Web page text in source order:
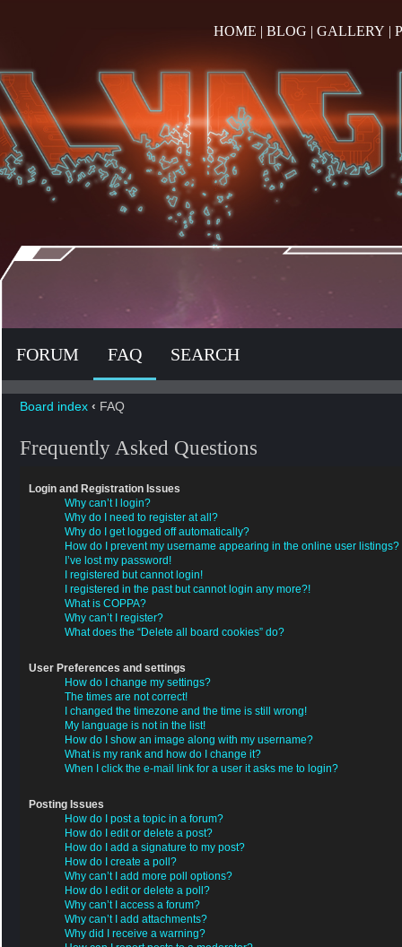
HOME | BLOG | GALLERY |
FORUM FAQ SEARCH
Board index ‹ FAQ
Frequently Asked Questions
Login and Registration Issues
Why can’t I login?
Why do I need to register at all?
Why do I get logged off automatically?
How do I prevent my username appearing in the online user listings?
I’ve lost my password!
I registered but cannot login!
I registered in the past but cannot login any more?!
What is COPPA?
Why can’t I register?
What does the “Delete all board cookies” do?
User Preferences and settings
How do I change my settings?
The times are not correct!
I changed the timezone and the time is still wrong!
My language is not in the list!
How do I show an image along with my username?
What is my rank and how do I change it?
When I click the e-mail link for a user it asks me to login?
Posting Issues
How do I post a topic in a forum?
How do I edit or delete a post?
How do I add a signature to my post?
How do I create a poll?
Why can’t I add more poll options?
How do I edit or delete a poll?
Why can’t I access a forum?
Why can’t I add attachments?
Why did I receive a warning?